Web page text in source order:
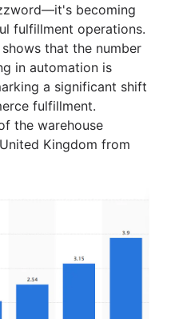
becoming
fulfillment operations.
that the number
in automation is
a significant shift
fulfillment.
the warehouse
Kingdom from